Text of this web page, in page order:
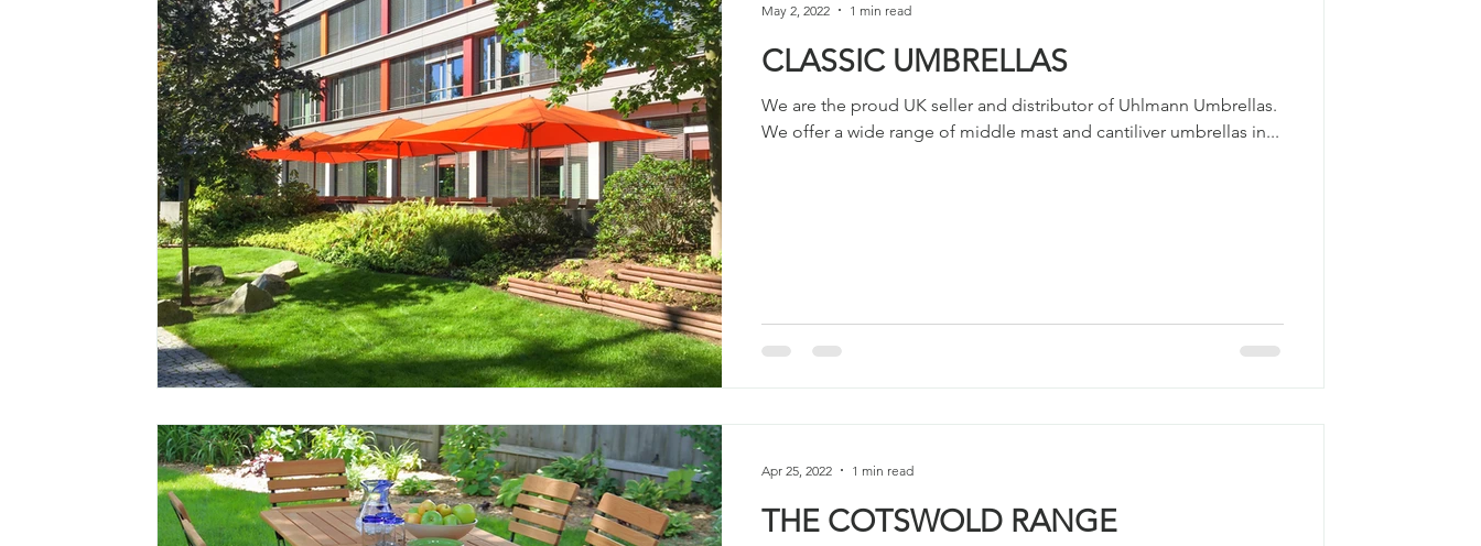
CLASSIC UMBRELLAS
We are the proud UK seller and distributor of Uhlmann Umbrellas. ​
We offer a wide range of middle mast and cantiliver umbrellas in...
May 2, 2022 1 min read
THE COTSWOLD RANGE
Apr 25, 2022 1 min read